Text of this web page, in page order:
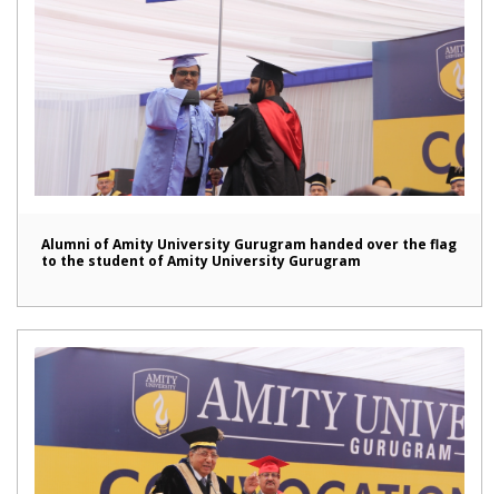
Alumni of Amity University Gurugram handed over the flag
to the student of Amity University Gurugram